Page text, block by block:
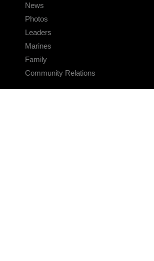
News
Photos
Leaders
Marines
Family
Community Relations